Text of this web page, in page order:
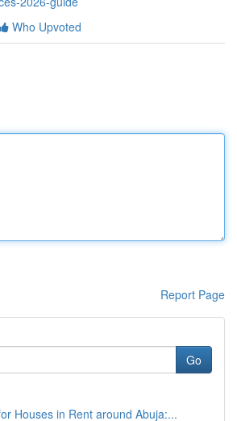
Who Upvoted
Report Page
Go
Houses in Rent around Abuja:...